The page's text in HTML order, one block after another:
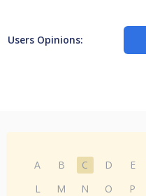
Users Opinions:
A B C D E
L
M N O P